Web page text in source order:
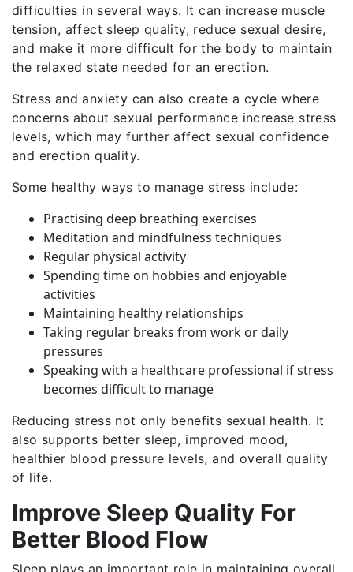
difficulties in several ways. It can increase muscle
tension, affect sleep quality, reduce sexual desire,
and make it more difficult for the body to maintain
the relaxed state needed for an erection.
Stress and anxiety can also create a cycle where
concerns about sexual performance increase stress
levels, which may further affect sexual confidence
and erection quality.
Some healthy ways to manage stress include:
Practising deep breathing exercises
Meditation and mindfulness techniques
Regular physical activity
Spending time on hobbies and enjoyable
activities
Maintaining healthy relationships
Taking regular breaks from work or daily
pressures
Speaking with a healthcare professional if stress
becomes difficult to manage
Reducing stress not only benefits sexual health. It
also supports better sleep, improved mood,
healthier blood pressure levels, and overall quality
of life.
Improve Sleep Quality For
Better Blood Flow
Sleep plays an important role in maintaining overall